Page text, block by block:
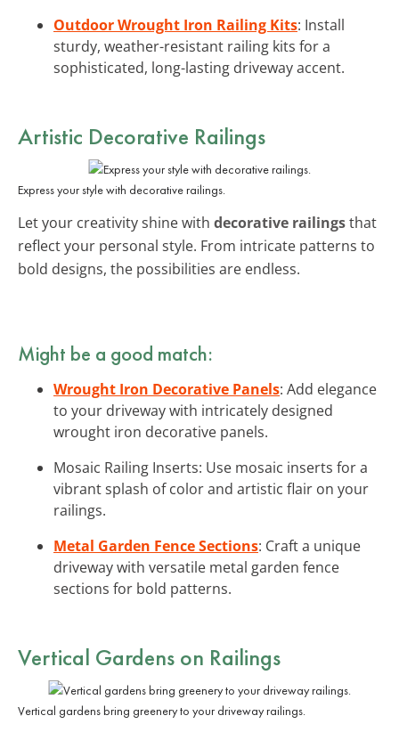
Outdoor Wrought Iron Railing Kits: Install
sturdy, weather-resistant railing kits for a
sophisticated, long-lasting driveway accent.
Artistic Decorative Railings
Express your style with decorative railings.
Let your creativity shine with decorative railingsthat
reflect your personal style. From intricate patterns to
bold designs, the possibilities are endless.
Might be a good match:
Wrought Iron Decorative Panels: Add elegance
to your driveway with intricately designed
wrought iron decorative panels.
Mosaic Railing Inserts: Use mosaic inserts for a
vibrant splash of color and artistic flair on your
railings.
Metal Garden Fence Sections: Craft a unique
driveway with versatile metal garden fence
sections for bold patterns.
Vertical Gardens on Railings
Vertical gardens bring greenery to your driveway railings.